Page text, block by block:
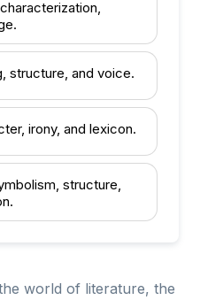
structure, and voice.
irony, and lexicon.
structure,
world of literature, the